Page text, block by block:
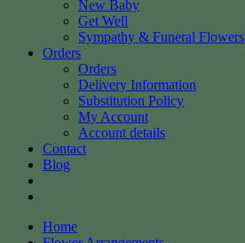
New Baby
Get Well
Sympathy & Funeral Flowers
Orders
Orders
Delivery Information
Substitution Policy
My Account
Account details
Contact
Blog
Home